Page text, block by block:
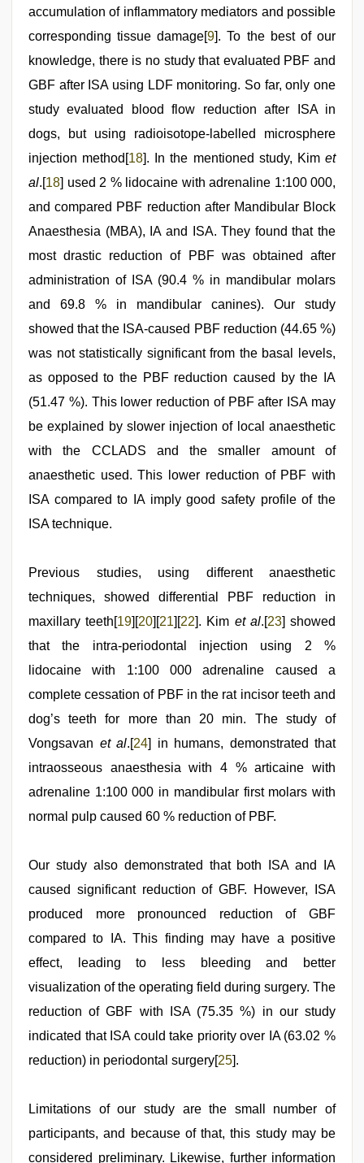
accumulation of inflammatory mediators and possible
corresponding tissue damage[9]. To the best of our
knowledge, there is no study that evaluated PBF and
GBF after ISA using LDF monitoring. So far, only one
study evaluated blood flow reduction after ISA in
dogs, but using radioisotope-labelled microsphere
injection method[18]. In the mentioned study, Kimet
al.[18] used 2 % lidocaine with adrenaline 1:100 000,
and compared PBF reduction after Mandibular Block
Anaesthesia (MBA), IA and ISA. They found that the
most drastic reduction of PBF was obtained after
administration of ISA (90.4 % in mandibular molars
and 69.8 % in mandibular canines). Our study
showed that the ISA-caused PBF reduction (44.65 %)
was not statistically significant from the basal levels,
as opposed to the PBF reduction caused by the IA
(51.47 %). This lower reduction of PBF after ISA may
be explained by slower injection of local anaesthetic
with the CCLADS and the smaller amount of
anaesthetic used. This lower reduction of PBF with
ISA compared to IA imply good safety profile of the
ISA technique.
Previous studies, using different anaesthetic
techniques, showed differential PBF reduction in
maxillary teeth[19][20][21][22]. Kim et al.[23] showed
that the intra-periodontal injection using 2 %
lidocaine with 1:100 000 adrenaline caused a
complete cessation of PBF in the rat incisor teeth and
dog’s teeth for more than 20 min. The study of
Vongsavan et al.[24] in humans, demonstrated that
intraosseous anaesthesia with 4 % articaine with
adrenaline 1:100 000 in mandibular first molars with
normal pulp caused 60 % reduction of PBF.
Our study also demonstrated that both ISA and IA
caused significant reduction of GBF. However, ISA
produced more pronounced reduction of GBF
compared to IA. This finding may have a positive
effect, leading to less bleeding and better
visualization of the operating field during surgery. The
reduction of GBF with ISA (75.35 %) in our study
indicated that ISA could take priority over IA (63.02 %
reduction) in periodontal surgery[25].
Limitations of our study are the small number of
participants, and because of that, this study may be
considered preliminary. Likewise, further information